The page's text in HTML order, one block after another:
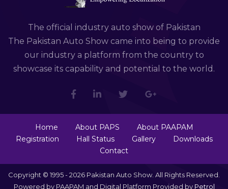
The official industry auto show of Pakistan
The Pakistan Auto Show came into being to provide
our industry a platform from the country to
showcase its capability and potential to the world.
Home About PAPS
About PAAPAM
Registration
Hall Status Gallery
Downloads
Contact
Copyright © 1995 - 2026 Pakistan Auto Show. All Rights Reserved.
Powered by PAAPAM and Digital Platform Provided by Petrol